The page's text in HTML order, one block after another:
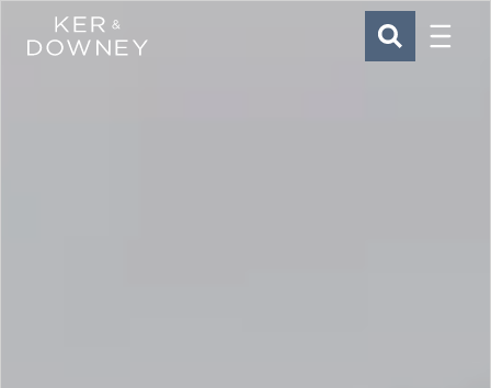
Ker & Downey SEARCH
Menu